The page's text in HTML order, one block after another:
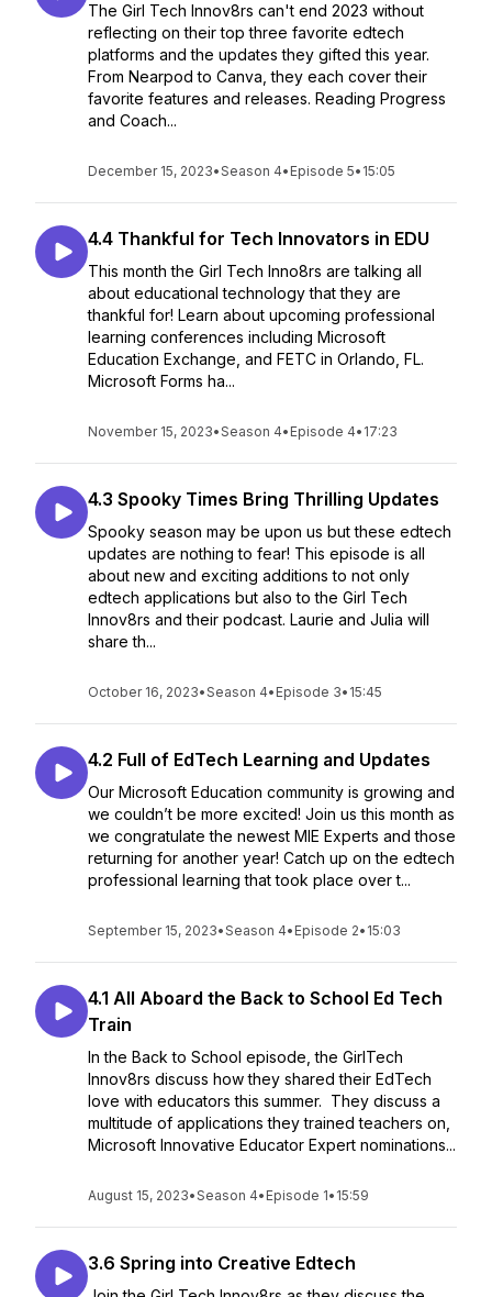
The Girl Tech Innov8rs can't end 2023 without
reflecting on their top three favorite edtech
platforms and the updates they gifted this year.
From Nearpod to Canva, they each cover their
favorite features and releases. Reading Progress
and Coach...
December 15, 2023•Season 4• Episode 5• 15:05
4.4 Thankful for Tech Innovators in EDU
This month the Girl Tech Inno8rs are talking all
about educational technology that they are
thankful for! Learn about upcoming professional
learning conferences including Microsoft
Education Exchange, and FETC in Orlando, FL.
Microsoft Forms ha...
November 15, 2023•Season 4• Episode 4• 17:23
4.3 Spooky Times Bring Thrilling Updates
Spooky season may be upon us but these edtech
updates are nothing to fear! This episode is all
about new and exciting additions to not only
edtech applications but also to the Girl Tech
Innov8rs and their podcast. Laurie and Julia will
share th...
October 16, 2023•Season 4• Episode 3• 15:45
4.2 Full of EdTech Learning and Updates
Our Microsoft Education community is growing and
we couldn’t be more excited! Join us this month as
we congratulate the newest MIE Experts and those
returning for another year! Catch up on the edtech
professional learning that took place over t...
September 15, 2023•Season 4• Episode 2• 15:03
4.1 All Aboard the Back to School Ed Tech
Train
In the Back to School episode, the GirlTech
Innov8rs discuss how they shared their EdTech
love with educators this summer. They discuss a
multitude of applications they trained teachers on,
Microsoft Innovative Educator Expert nominations...
August 15, 2023•Season 4• Episode 1• 15:59
3.6 Spring into Creative Edtech